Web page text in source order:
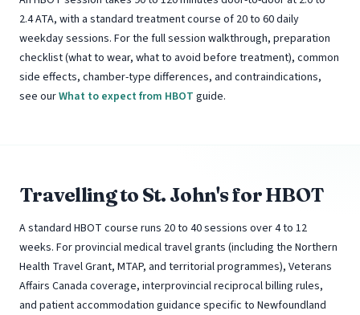
2.4 ATA, with a standard treatment course of 20 to 60 daily
weekday sessions. For the full session walkthrough, preparation
checklist (what to wear, what to avoid before treatment), common
side effects, chamber-type differences, and contraindications,
see ourWhat to expect from HBOT guide.
Travelling to St. John's for HBOT
A standard HBOT course runs 20 to 40 sessions over 4 to 12
weeks. For provincial medical travel grants (including the Northern
Health Travel Grant, MTAP, and territorial programmes), Veterans
Affairs Canada coverage, interprovincial reciprocal billing rules,
and patient accommodation guidance specific to Newfoundland